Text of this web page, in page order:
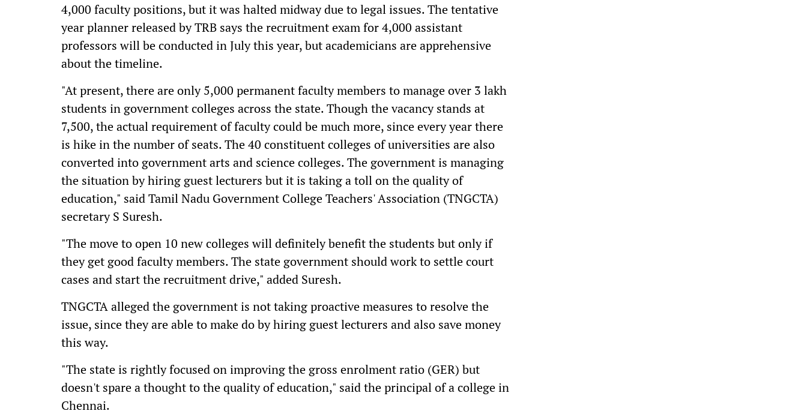
4,000 faculty positions, but it was halted midway due to legal issues. The tentative
year planner released by TRB says the recruitment exam for 4,000 assistant
professors will be conducted in July this year, but academicians are apprehensive
about the timeline.
"At present, there are only 5,000 permanent faculty members to manage over 3 lakh
students in government colleges across the state. Though the vacancy stands at
7,500, the actual requirement of faculty could be much more, since every year there
is hike in the number of seats. The 40 constituent colleges of universities are also
converted into government arts and science colleges. The government is managing
the situation by hiring guest lecturers but it is taking a toll on the quality of
education," said Tamil Nadu Government College Teachers' Association (TNGCTA)
secretary S Suresh.
"The move to open 10 new colleges will definitely benefit the students but only if
they get good faculty members. The state government should work to settle court
cases and start the recruitment drive," added Suresh.
TNGCTA alleged the government is not taking proactive measures to resolve the
issue, since they are able to make do by hiring guest lecturers and also save money
this way.
"The state is rightly focused on improving the gross enrolment ratio (GER) but
doesn't spare a thought to the quality of education," said the principal of a college in
Chennai.